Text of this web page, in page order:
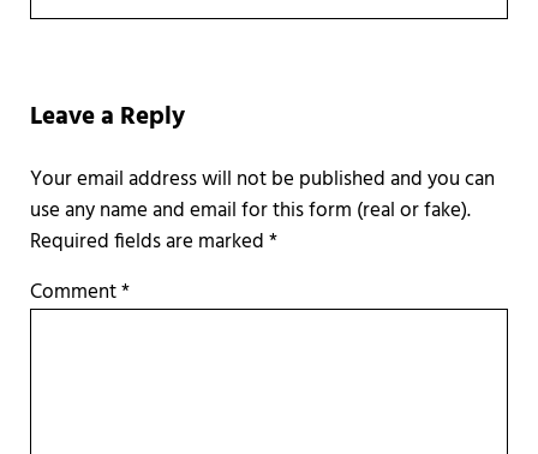
Leave a Reply
Required fields are marked*
Comment*